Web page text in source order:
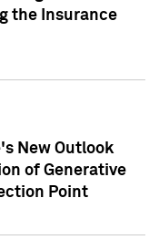
the Insurance
New Outlook
of Generative
Point